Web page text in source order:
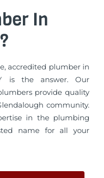
In
accredited plumber in
is the answer. Our
provide quality
community.
in the plumbing
name for all your